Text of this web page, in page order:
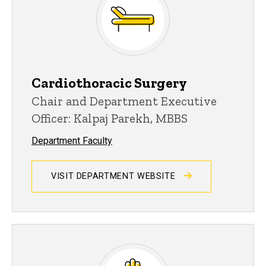
Cardiothoracic Surgery
Chair and Department Executive
Officer: Kalpaj Parekh, MBBS
Department Faculty
VISIT DEPARTMENT WEBSITE